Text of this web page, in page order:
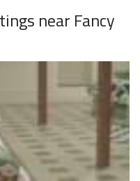
near Fancy